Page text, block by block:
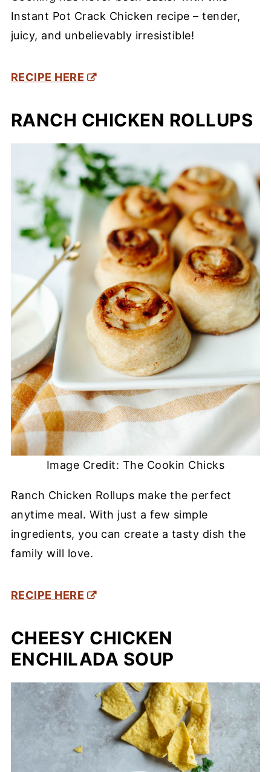
Instant Pot Crack Chicken recipe – tender,
juicy, and unbelievably irresistible!
RECIPE HERE
RANCH CHICKEN ROLLUPS
Image Credit: The Cookin Chicks
Ranch Chicken Rollups make the perfect
anytime meal. With just a few simple
ingredients, you can create a tasty dish the
family will love.
RECIPE HERE
CHEESY CHICKEN
ENCHILADA SOUP